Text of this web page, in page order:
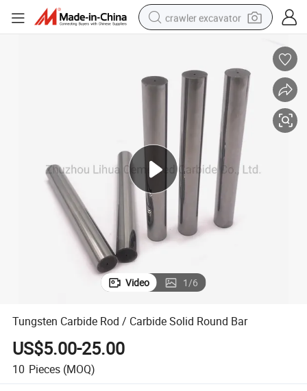
crawler excavator
electric tricycle
powder
in ear headphone
earbud
tote bag
Video 1/6
Tungsten Carbide Rod / Carbide Solid Round Bar
US$5.00-25.00
10 Pieces (MOQ)